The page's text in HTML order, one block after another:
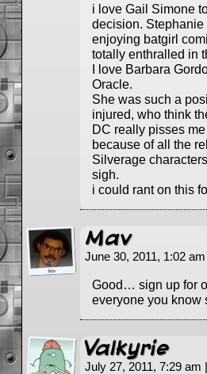
i love Gail Simone
decision. Stephanie
enjoying batgirl
totally enthralled in
I love Barbara
Oracle.
She was such a
injured, who think
DC really pisses
because of all the
Silverage
sigh.
i could rant on this
Mav
June 30, 2011, 1:02
Good… sign up for
everyone you know
Valkyrie
July 27, 2011, 7:29 am |